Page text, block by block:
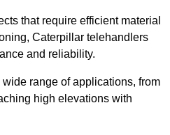
that require efficient material
Caterpillar telehandlers
and reliability.
range of applications, from
high elevations with